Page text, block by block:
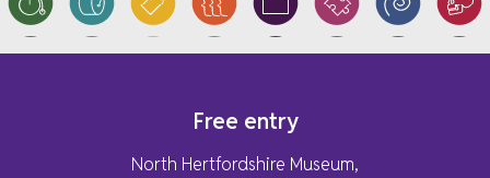
Free entry
North Hertfordshire Museum,